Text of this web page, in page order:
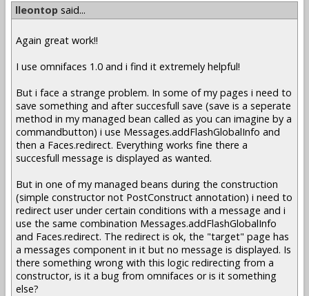
lleontop said...
Again great work!!
I use omnifaces 1.0 and i find it extremely helpful!
But i face a strange problem. In some of my pages i need to
save something and after succesfull save (save is a seperate
method in my managed bean called as you can imagine by a
commandbutton) i use Messages.addFlashGlobalInfo and
then a Faces.redirect. Everything works fine there a
succesfull message is displayed as wanted.
But in one of my managed beans during the construction
(simple constructor not PostConstruct annotation) i need to
redirect user under certain conditions with a message and i
use the same combination Messages.addFlashGlobalInfo
and Faces.redirect. The redirect is ok, the "target" page has
a messages component in it but no message is displayed. Is
there something wrong with this logic redirecting from a
constructor, is it a bug from omnifaces or is it something
else?